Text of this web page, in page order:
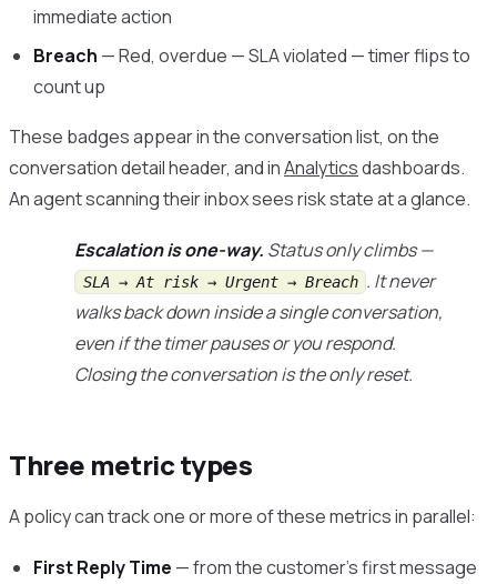
immediate action
Breach — Red, overdue — SLA violated — timer flips to
count up
These badges appear in the conversation list, on the
conversation detail header, and inAnalyticsdashboards.
An agent scanning their inbox sees risk state at a glance.
Escalation is one-way. Status only climbs —
SLA → At risk → Urgent → Breach . It never
walks back down inside a single conversation,
even if the timer pauses or you respond.
Closing the conversation is the only reset.
Three metric types
A policy can track one or more of these metrics in parallel:
First Reply Time — from the customer’s first message